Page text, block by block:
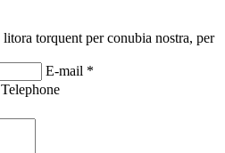
torquent per conubia nostra, per
E-mail *
Telephone